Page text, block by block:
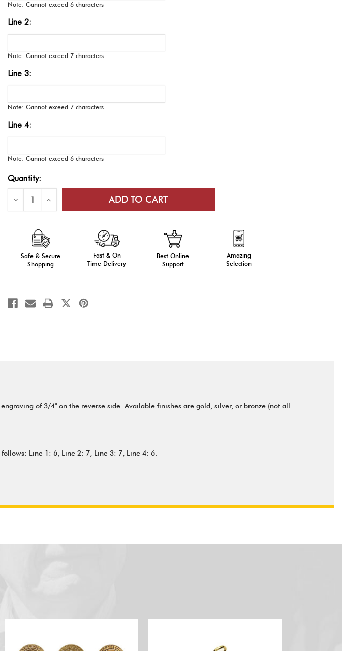
Note: Cannot exceed 6 characters
Line 2:
Note: Cannot exceed 7 characters
Line 3:
Note: Cannot exceed 7 characters
Line 4:
Note: Cannot exceed 6 characters
Current
Quantity:
Decrease
of
Medals,
Engraved
Increase
of
Medals,
Engraved
Safe & Secure
Shopping
Fast & On
Time Delivery
Best Online
Support
Amazing
Selection
of 3/4" on the reverse side. Available finishes are gold, silver, or bronze (not all
Line 1: 6, Line 2: 7, Line 3: 7, Line 4: 6.